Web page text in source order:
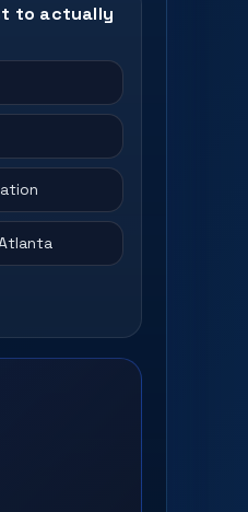
to actually